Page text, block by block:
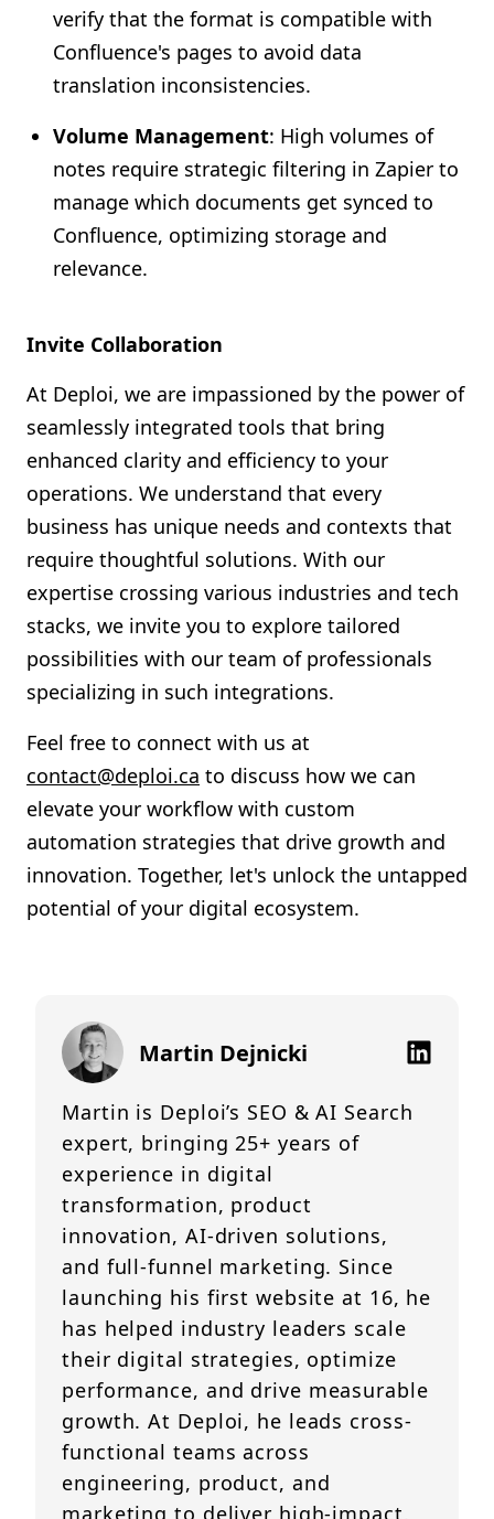
verify that the format is compatible with
Confluence's pages to avoid data
translation inconsistencies.
Volume Management: High volumes of
notes require strategic filtering in Zapier to
manage which documents get synced to
Confluence, optimizing storage and
relevance.
Invite Collaboration
At Deploi, we are impassioned by the power of
seamlessly integrated tools that bring
enhanced clarity and efficiency to your
operations. We understand that every
business has unique needs and contexts that
require thoughtful solutions. With our
expertise crossing various industries and tech
stacks, we invite you to explore tailored
possibilities with our team of professionals
specializing in such integrations.
Feel free to connect with us at
contact@deploi.ca to discuss how we can
elevate your workflow with custom
automation strategies that drive growth and
innovation. Together, let's unlock the untapped
potential of your digital ecosystem.
Martin Dejnicki
Martin is Deploi’s SEO & AI Search
expert, bringing 25+ years of
experience in digital
transformation, product
innovation, AI-driven solutions,
and full-funnel marketing. Since
launching his first website at 16, he
has helped industry leaders scale
their digital strategies, optimize
performance, and drive measurable
growth. At Deploi, he leads cross-
functional teams across
engineering, product, and
marketing to deliver high-impact,